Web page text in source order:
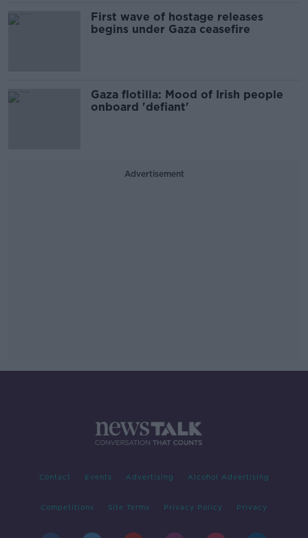
First wave of hostage releases
begins under Gaza ceasefire
Gaza flotilla: Mood of Irish people
onboard 'defiant'
Advertisement
Contact Events Advertising Alcohol Advertising
Competitions Site Terms Privacy Policy Privacy